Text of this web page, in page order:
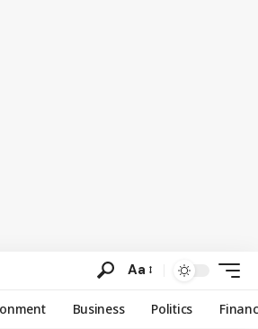
Aa
Business Politics